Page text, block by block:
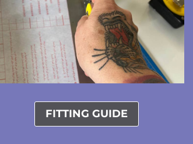
FITTING GUIDE